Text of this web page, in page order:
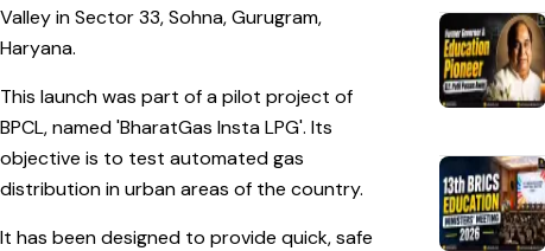
Valley in Sector 33, Sohna, Gurugram,
Haryana.
This launch was part of a pilot project of
BPCL, named 'BharatGas Insta LPG'. Its
objective is to test automated gas
distribution in urban areas of the country.
It has been designed to provide quick, safe